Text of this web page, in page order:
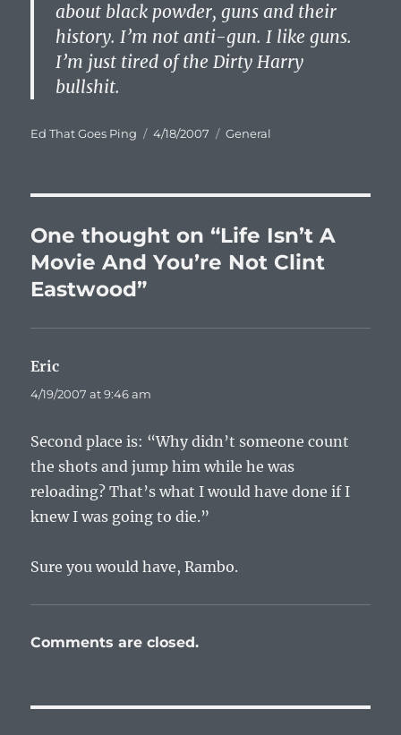
about black powder, guns and their
history. I’m not anti-gun. I like guns.
I’m just tired of the Dirty Harry
bullshit.
Author
Ed That Goes Ping
Posted
4/18/2007 Categories
General
One thought on “Life Isn’t A
Movie And You’re Not Clint
Eastwood”
Eric
4/19/2007 at 9:46 am
Second place is: “Why didn’t someone count
the shots and jump him while he was
reloading? That’s what I would have done if I
knew I was going to die.”
Sure you would have, Rambo.
Comments are closed.